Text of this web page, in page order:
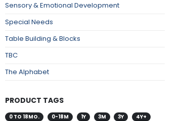
Sensory & Emotional Development
Special Needs
Table Building & Blocks
TBC
The Alphabet
PRODUCT TAGS
0 TO 18MO. 0-18M 1Y 3M 3Y
4Y+